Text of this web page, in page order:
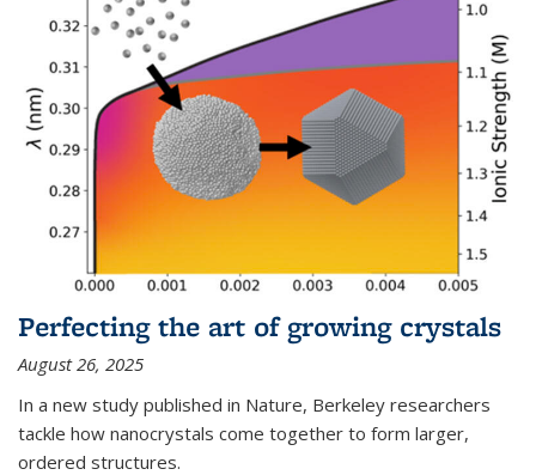
Perfecting the art of growing crystals
August 26, 2025
In a new study published in Nature, Berkeley researchers
tackle how nanocrystals come together to form larger,
ordered structures.